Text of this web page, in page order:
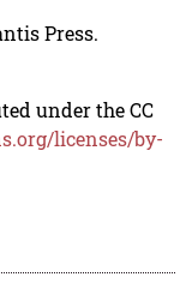
Press.
under the CC
licenses/by-